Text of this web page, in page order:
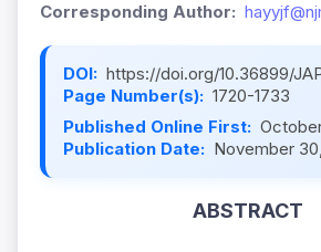
Corresponding Author:
DOI: https://doi.org/10.36899/
Page Number(s): 1720-1733
Published Online First:
Publication Date: November
ABSTRACT